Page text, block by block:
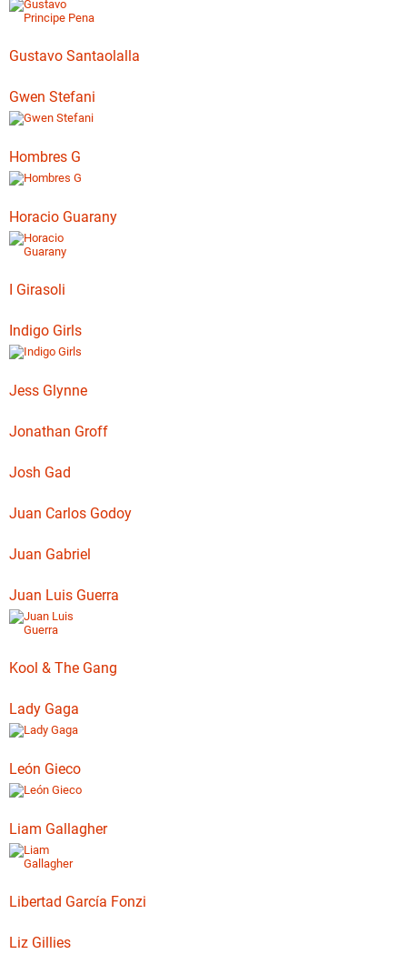
Gustavo Santaolalla
Gwen Stefani
Hombres G
Horacio Guarany
I Girasoli
Indigo Girls
Jess Glynne
Jonathan Groff
Josh Gad
Juan Carlos Godoy
Juan Gabriel
Juan Luis Guerra
Kool & The Gang
Lady Gaga
León Gieco
Liam Gallagher
Libertad García Fonzi
Liz Gillies